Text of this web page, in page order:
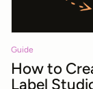
Guide
How to
Label